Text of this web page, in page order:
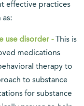
effective practices
use disorder -This is
medications
therapy to
to substance
for substance